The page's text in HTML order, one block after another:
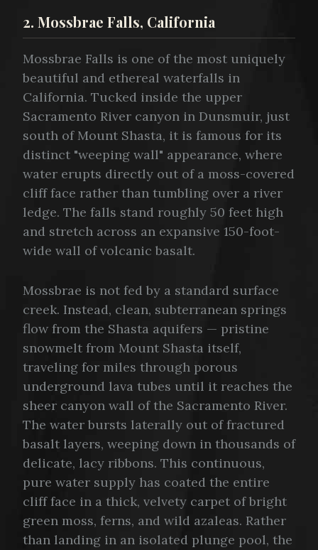
2. Mossbrae Falls, California
Mossbrae Falls is one of the most uniquely
beautiful and ethereal waterfalls in
California. Tucked inside the upper
Sacramento River canyon in Dunsmuir, just
south of Mount Shasta, it is famous for its
distinct "weeping wall" appearance, where
water erupts directly out of a moss-covered
cliff face rather than tumbling over a river
ledge. The falls stand roughly 50 feet high
and stretch across an expansive 150-foot-
wide wall of volcanic basalt.
Mossbrae is not fed by a standard surface
creek. Instead, clean, subterranean springs
flow from the Shasta aquifers — pristine
snowmelt from Mount Shasta itself,
traveling for miles through porous
underground lava tubes until it reaches the
sheer canyon wall of the Sacramento River.
The water bursts laterally out of fractured
basalt layers, weeping down in thousands of
delicate, lacy ribbons. This continuous,
pure water supply has coated the entire
cliff face in a thick, velvety carpet of bright
green moss, ferns, and wild azaleas. Rather
than landing in an isolated plunge pool, the